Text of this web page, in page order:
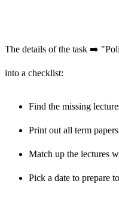
The details of the task ➡️
into a checklist:
Find the missing
Print out all term papers
Match up the lectures
Pick a date to prepare